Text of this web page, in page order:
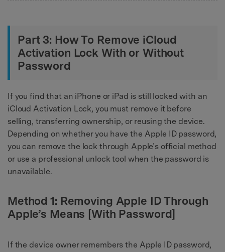
Part 3: How To Remove iCloud
Activation Lock With or Without
Password
If you find that an iPhone or iPad is still locked with an
iCloud Activation Lock, you must remove it before
selling, transferring ownership, or reusing the device.
Depending on whether you have the Apple ID password,
you can remove the lock through Apple’s official method
or use a professional unlock tool when the password is
unavailable.
Method 1: Removing Apple ID Through
Apple’s Means [With Password]
If the device owner remembers the Apple ID password,